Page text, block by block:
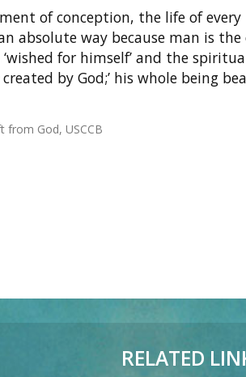
of conception, the life of
absolute way because man is
for himself’ and the
by God;’ his whole being
from God, USCCB
RELATED